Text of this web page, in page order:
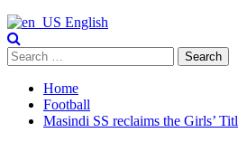
English
Search
for:
Home
Football
Masindi SS reclaims the Girls’